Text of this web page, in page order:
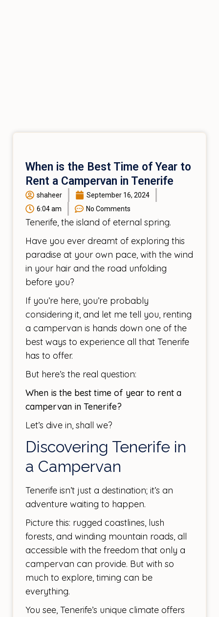
When is the Best Time of Year to
Rent a Campervan in Tenerife
shaheer
September 16, 2024
6:04 am
No Comments
Tenerife, the island of eternal spring.
Have you ever dreamt of exploring this
paradise at your own pace, with the wind
in your hair and the road unfolding
before you?
If you’re here, you’re probably
considering it, and let me tell you, renting
a campervan is hands down one of the
best ways to experience all that Tenerife
has to offer.
But here’s the real question:
When is the best time of year to rent a
campervan in Tenerife?
Let’s dive in, shall we?
Discovering Tenerife in
a Campervan
Tenerife isn’t just a destination; it’s an
adventure waiting to happen.
Picture this: rugged coastlines, lush
forests, and winding mountain roads, all
accessible with the freedom that only a
campervan can provide. But with so
much to explore, timing can be
everything.
You see, Tenerife’s unique climate offers